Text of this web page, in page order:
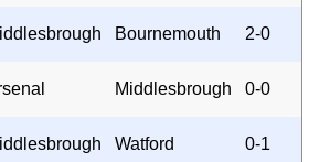
Bournemouth 2-0
Middlesbrough 0-0
Watford 0-1